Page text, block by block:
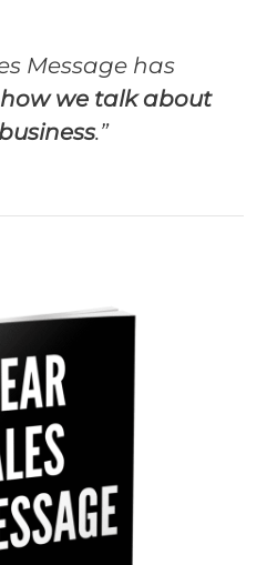
Message has
we talk about
.”